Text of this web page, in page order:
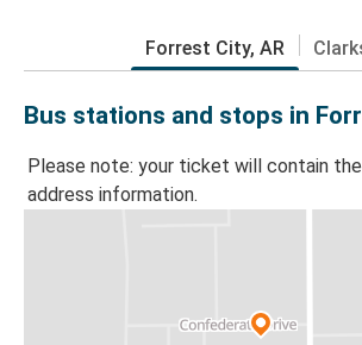
Forrest City, AR
Bus stations and stops in
Please note: your ticket will contain
address information.